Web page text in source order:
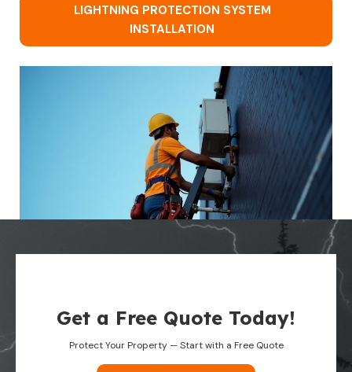
LIGHTNING PROTECTION SYSTEM
INSTALLATION
Get a Free Quote Today!
Protect Your Property — Start with a Free Quote